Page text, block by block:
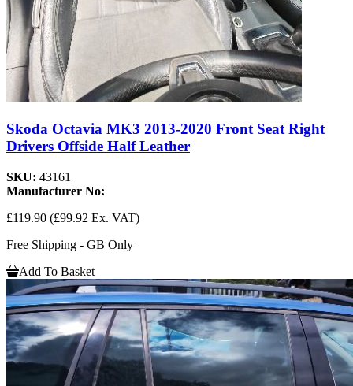
Skoda Octavia MK3 2013-2020 Front Seat Right
Drivers Offside Half Leather
SKU: 43161
Manufacturer No:
£119.90 (£99.92 Ex. VAT)
Free Shipping - GB Only
Add To Basket